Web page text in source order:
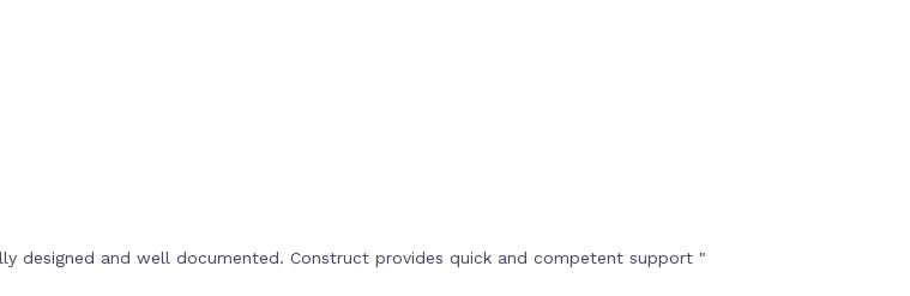
designed and well documented. Construct provides quick and competent support "